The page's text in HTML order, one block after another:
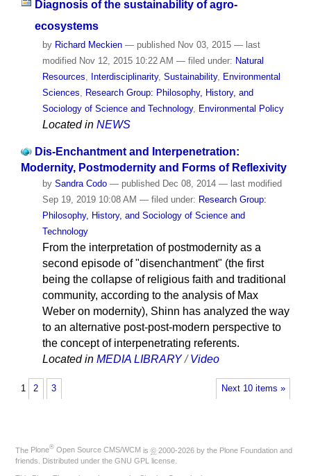
Diagnosis of the sustainability of agro-
ecosystems
by Richard Meckien — published Nov 03, 2015 — last
modified Nov 12, 2015 10:22 AM — filed under: Natural
Resources, Interdisciplinarity, Sustainability, Environmental
Sciences, Research Group: Philosophy, History, and
Sociology of Science and Technology, Environmental Policy
Located in NEWS
Dis-Enchantment and Interpenetration:
Modernity, Postmodernity and Forms of Reflexivity
by Sandra Codo — published Dec 08, 2014 — last modified
Sep 19, 2019 10:08 AM — filed under: Research Group:
Philosophy, History, and Sociology of Science and
Technology
From the interpretation of postmodernity as a
second episode of "disenchantment" (the first
being the collapse of religious faith and traditional
community, according to the analysis of Max
Weber on modernity), Shinn has analyzed the way
to an alternative post-post-modern perspective to
the concept of interpenetrating referents.
Located in MEDIA LIBRARY /Video
Next 10 items »
1 2 3
The Plone® Open Source CMS/WCM is © 2000-2026 by the Plone Foundation and
friends. Distributed under the GNU GPL license